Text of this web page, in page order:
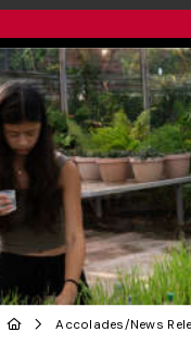
Accolades/News